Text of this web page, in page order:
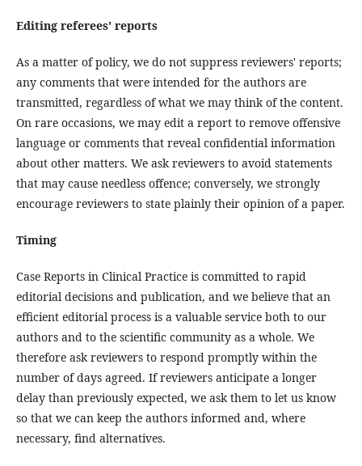
Editing referees' reports
As a matter of policy, we do not suppress reviewers' reports;
any comments that were intended for the authors are
transmitted, regardless of what we may think of the content.
On rare occasions, we may edit a report to remove offensive
language or comments that reveal confidential information
about other matters. We ask reviewers to avoid statements
that may cause needless offence; conversely, we strongly
encourage reviewers to state plainly their opinion of a paper.
Timing
Case Reports in Clinical Practice is committed to rapid
editorial decisions and publication, and we believe that an
efficient editorial process is a valuable service both to our
authors and to the scientific community as a whole. We
therefore ask reviewers to respond promptly within the
number of days agreed. If reviewers anticipate a longer
delay than previously expected, we ask them to let us know
so that we can keep the authors informed and, where
necessary, find alternatives.